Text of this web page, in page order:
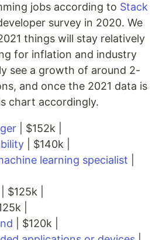
jobs according to Stack
survey in 2020. We
things will stay relatively
for inflation and industry
see a growth of around 2-
and once the 2021 data is
chart accordingly.
| $152k |
| $140k |
learning specialist
| $125k |
|
| $120k |